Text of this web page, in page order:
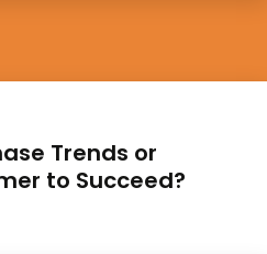
Trends or
to Succeed?